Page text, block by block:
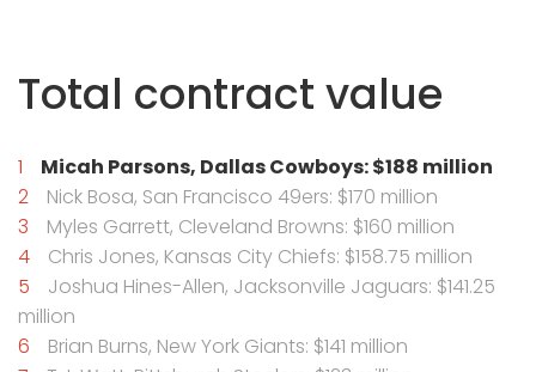
Total contract value
Micah Parsons, Dallas Cowboys: $188 million
Nick Bosa, San Francisco 49ers: $170 million
Myles Garrett, Cleveland Browns: $160 million
Chris Jones, Kansas City Chiefs: $158.75 million
Joshua Hines-Allen, Jacksonville Jaguars: $141.25
million
Brian Burns, New York Giants: $141 million